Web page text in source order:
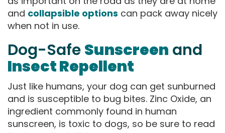
and collapsible options can pack away nicely
when not in use.
Dog-SafeSunscreen and
Insect Repellent
Just like humans, your dog can get sunburned
and is susceptible to bug bites. Zinc Oxide, an
ingredient commonly found in human
sunscreen, is toxic to dogs, so be sure to read